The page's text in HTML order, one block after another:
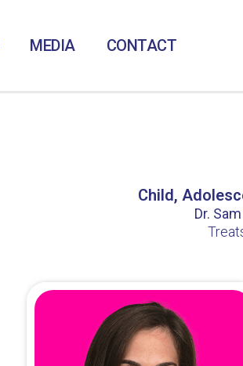
MEDIA CONTACT
Child,
Dr.